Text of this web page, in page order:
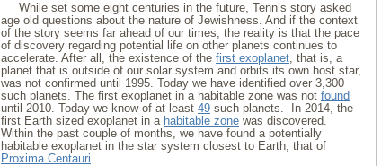
While set some eight centuries in the future, Tenn’s story asked
age old questions about the nature of Jewishness. And if the context
of the story seems far ahead of our times, the reality is that the pace
of discovery regarding potential life on other planets continues to
accelerate. After all, the existence of the first exoplanet, that is, a
planet that is outside of our solar system and orbits its own host star,
was not confirmed until 1995. Today we have identified over 3,300
such planets. The first exoplanet in a habitable zone was not found
until 2010. Today we know of at least 49 such planets. In 2014, the
first Earth sized exoplanet in a habitable zone was discovered.
Within the past couple of months, we have found a potentially
habitable exoplanet in the star system closest to Earth, that of
Proxima Centauri.